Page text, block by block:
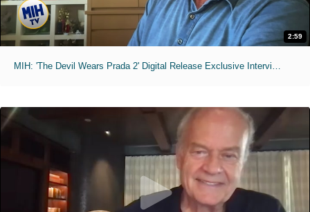
2:59
MIH: 'The Devil Wears Prada 2' Digital Release Exclusive Interviews